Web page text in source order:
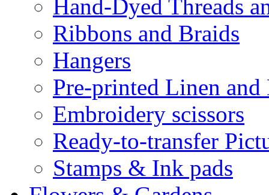
Hand-Dyed Threads
Ribbons and Braids
Hangers
Pre-printed Linen and
Embroidery scissors
Ready-to-transfer
Stamps & Ink pads